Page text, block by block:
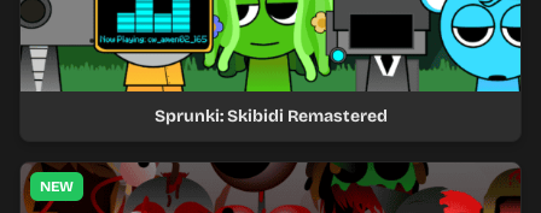
Sprunki: Skibidi Remastered
NEW